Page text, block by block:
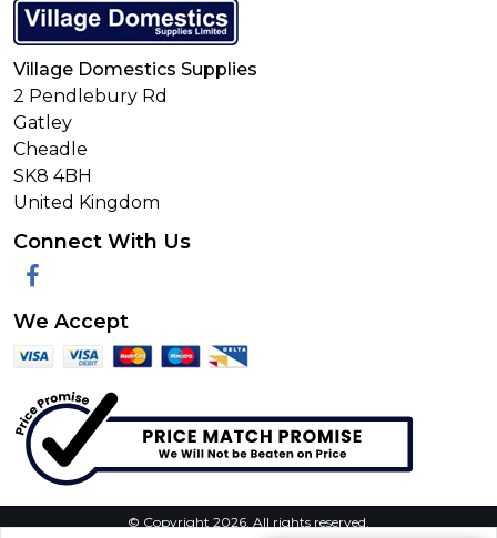
Village Domestics Supplies
2 Pendlebury Rd
Gatley
Cheadle
SK8 4BH
United Kingdom
Connect With Us
Facebook
We Accept
© Copyright 2026. All rights reserved.